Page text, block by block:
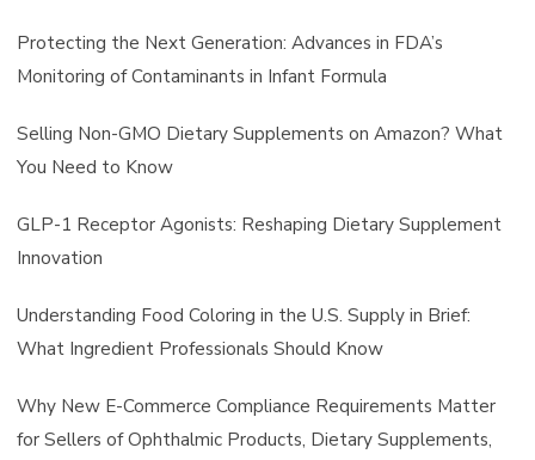
Protecting the Next Generation: Advances in FDA’s
Monitoring of Contaminants in Infant Formula
Selling Non-GMO Dietary Supplements on Amazon? What
You Need to Know
GLP-1 Receptor Agonists: Reshaping Dietary Supplement
Innovation
Understanding Food Coloring in the U.S. Supply in Brief:
What Ingredient Professionals Should Know
Why New E-Commerce Compliance Requirements Matter
for Sellers of Ophthalmic Products, Dietary Supplements,